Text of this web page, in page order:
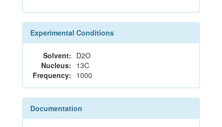
Experimental Conditions
Solvent: D2O
Nucleus: 13C
Frequency: 1000
Documentation